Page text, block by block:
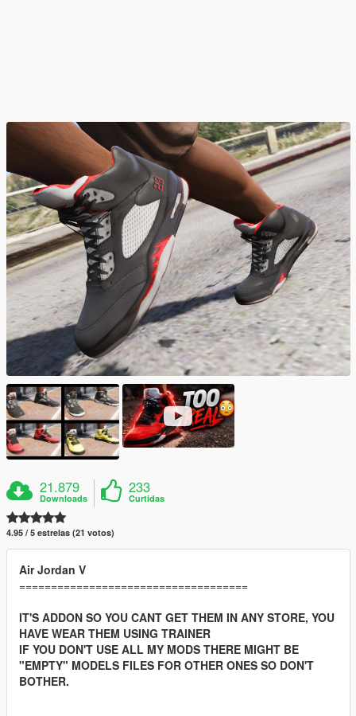
21.879
Downloads
233
Curtidas
4.95 / 5 estrelas (21 votos)
Air Jordan V
====================================
IT'S ADDON SO YOU CANT GET THEM IN ANY STORE, YOU
HAVE WEAR THEM USING TRAINER
IF YOU DON'T USE ALL MY MODS THERE MIGHT BE
"EMPTY" MODELS FILES FOR OTHER ONES SO DON'T
BOTHER.